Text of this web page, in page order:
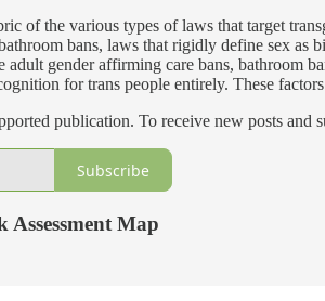
of the various types of laws that target
bans, laws that rigidly define sex as
gender affirming care bans, bathroom
for trans people entirely. These
publication. To receive new posts and
Subscribe
Map